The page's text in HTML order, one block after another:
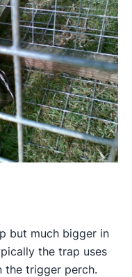
but much bigger in
the trap uses
the trigger perch.